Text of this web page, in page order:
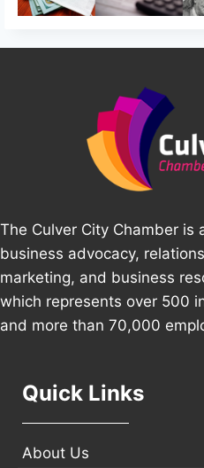
The Culver City Chamber is
business advocacy,
marketing, and business
which represents over 500
and more than 70,000
Quick Links
About Us